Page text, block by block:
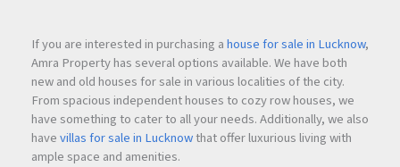
If you are interested in purchasing ahouse for sale in Lucknow,
Amra Property has several options available. We have both
new and old houses for sale in various localities of the city.
From spacious independent houses to cozy row houses, we
have something to cater to all your needs. Additionally, we also
havevillas for sale in Lucknowthat offer luxurious living with
ample space and amenities.